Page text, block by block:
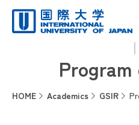
Program
HOME Academics GSIR